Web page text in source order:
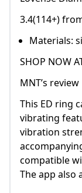
3.4(114+)
Materials:
SHOP NOW
MNT’s review
This ED ring
vibrating
vibration
compatible
The app also